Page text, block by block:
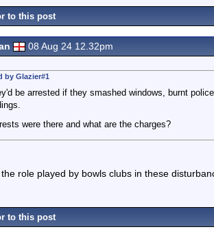
to this post
08 Aug 24 12.32pm
by Glazier#1
be arrested if they smashed windows, burnt
were there and what are the charges?
role played by bowls clubs in these
to this post